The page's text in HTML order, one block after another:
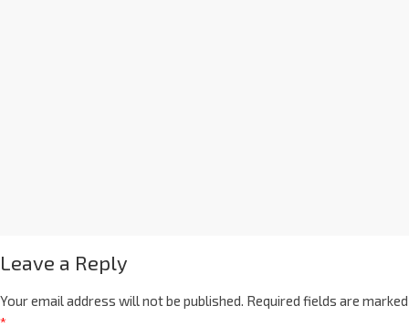
Leave a Reply
Your email address will not be published. Required fields are marked
*